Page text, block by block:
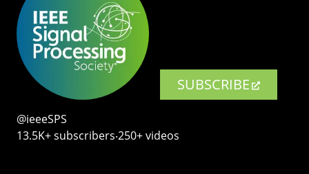
SUBSCRIBE
@ieeeSPS
13.5K+ subscribers‧250+ videos